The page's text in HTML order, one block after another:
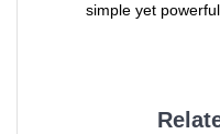
simple yet